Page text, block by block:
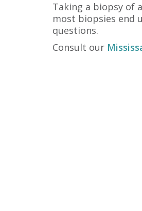
Taking a biopsy of
most biopsies end
questions.
Consult our